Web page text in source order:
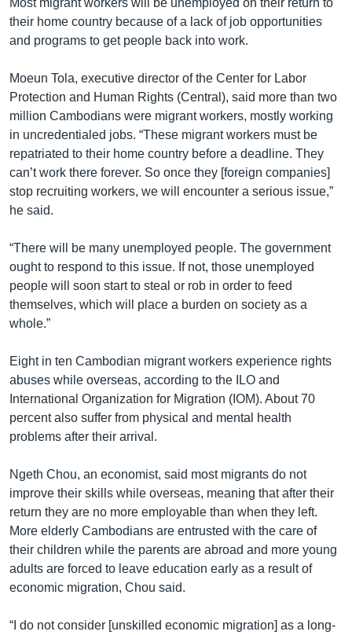
their home country because of a lack of job opportunities
and programs to get people back into work.
Moeun Tola, executive director of the Center for Labor
Protection and Human Rights (Central), said more than two
million Cambodians were migrant workers, mostly working
in uncredentialed jobs. “These migrant workers must be
repatriated to their home country before a deadline. They
can’t work there forever. So once they [foreign companies]
stop recruiting workers, we will encounter a serious issue,”
he said.
“There will be many unemployed people. The government
ought to respond to this issue. If not, those unemployed
people will soon start to steal or rob in order to feed
themselves, which will place a burden on society as a
whole.”
Eight in ten Cambodian migrant workers experience rights
abuses while overseas, according to the ILO and
International Organization for Migration (IOM). About 70
percent also suffer from physical and mental health
problems after their arrival.
Ngeth Chou, an economist, said most migrants do not
improve their skills while overseas, meaning that after their
return they are no more employable than when they left.
More elderly Cambodians are entrusted with the care of
their children while the parents are abroad and more young
adults are forced to leave education early as a result of
economic migration, Chou said.
“I do not consider [unskilled economic migration] as a long-